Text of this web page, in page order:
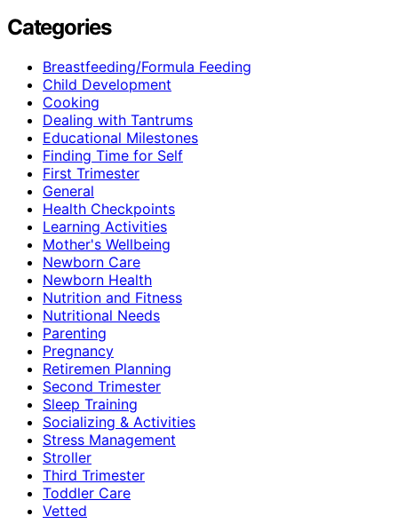
Categories
Breastfeeding/Formula Feeding
Child Development
Cooking
Dealing with Tantrums
Educational Milestones
Finding Time for Self
First Trimester
General
Health Checkpoints
Learning Activities
Mother's Wellbeing
Newborn Care
Newborn Health
Nutrition and Fitness
Nutritional Needs
Parenting
Pregnancy
Retiremen Planning
Second Trimester
Sleep Training
Socializing & Activities
Stress Management
Stroller
Third Trimester
Toddler Care
Vetted